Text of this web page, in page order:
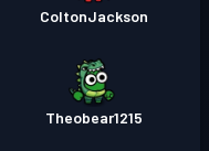
ColtonJackson
Theobear1215